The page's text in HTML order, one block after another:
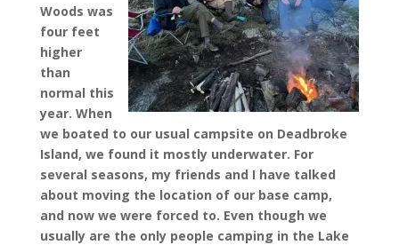
Woods was
four feet
higher
than
normal this
year. When
we boated to our usual campsite on Deadbroke
Island, we found it mostly underwater. For
several seasons, my friends and I have talked
about moving the location of our base camp,
and now we were forced to. Even though we
usually are the only people camping in the Lake